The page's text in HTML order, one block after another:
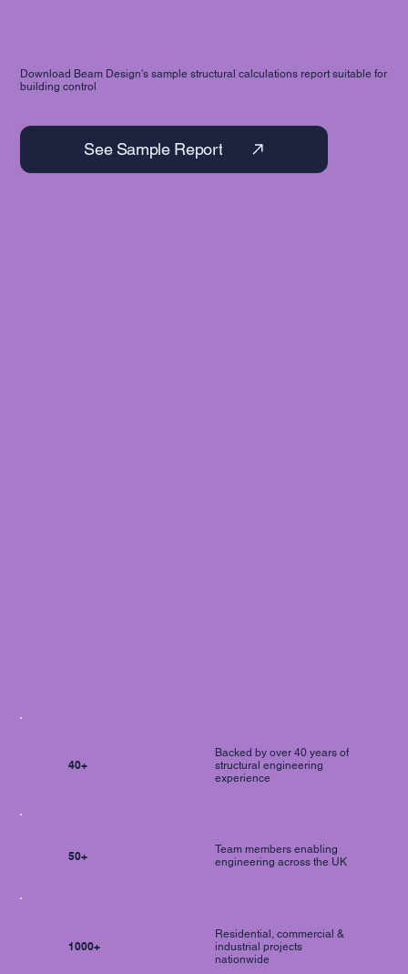
Download Beam Design's sample structural calculations report suitable for
building control
See Sample Report
40+
Backed by over 40 years of
structural engineering
experience
50+
Team members enabling
engineering across the UK
1000+
Residential, commercial &
industrial projects
nationwide